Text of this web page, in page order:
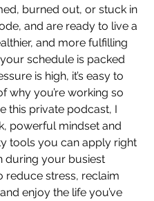
burned out, or stuck in
and are ready to live a
and more fulfilling
your schedule is packed
is high, it’s easy to
why you’re working so
this private podcast, I
powerful mindset and
tools you can apply right
during your busiest
reduce stress, reclaim
enjoy the life you’ve